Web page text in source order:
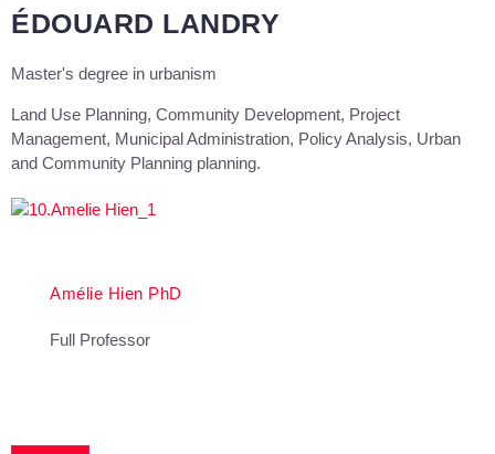
ÉDOUARD LANDRY
Master's degree in urbanism
Land Use Planning, Community Development, Project
Management, Municipal Administration, Policy Analysis, Urban
and Community Planning planning.
Amélie Hien PhD
Full Professor